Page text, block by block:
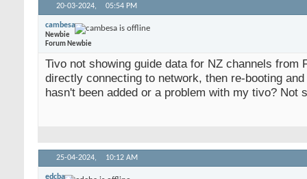
20-03-2024, 05:54 PM
cambesa
Newbie
Forum Newbie
Tivo not showing guide data for NZ channels
directly connecting to network, then re-booting
hasn't been added or a problem with my tivo? Not
25-04-2024, 10:12 AM
edcba